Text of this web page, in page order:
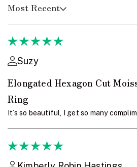
Most Recent
Suzy
Elongated Hexagon Cut
Ring
It’s so beautiful, I get so many